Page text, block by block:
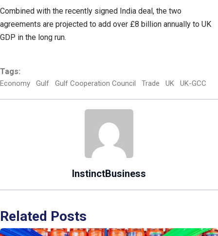
Combined with the recently signed India deal, the two
agreements are projected to add over £8 billion annually to UK
GDP in the long run.
Tags:
Economy Gulf Gulf Cooperation Council Trade UK UK-GCC
InstinctBusiness
Related Posts